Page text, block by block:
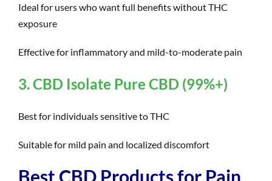
Ideal for users who want full benefits without THC
exposure
Effective for inflammatory and mild-to-moderate pain
3. CBD Isolate Pure CBD (99%+)
Best for individuals sensitive to THC
Suitable for mild pain and localized discomfort
Best CBD Products for Pain